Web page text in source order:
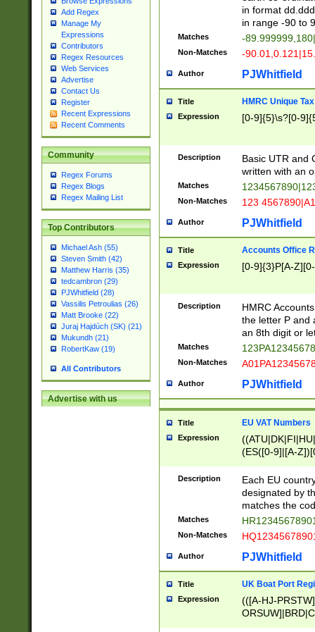
Add Regex
Manage My
Expressions
Contributors
Regex Resources
Web Services
Advertise
Contact Us
Register
Recent Expressions
Recent Comments
Community
Regex Forums
Regex Blogs
Regex Mailing List
Top Contributors
Michael Ash (55)
Steven Smith (42)
Matthew Harris (35)
tedcambron (29)
PJWhitfield (28)
Vassilis Petroulias (26)
Matt Brooke (22)
Juraj Hajdúch (SK) (21)
Mukundh (21)
RobertKaw (19)
All Contributors
Advertise with us
in format
in range -90 to
Matches -
Non-Matches -
Author PJWhitfield
Title HMRC Unique
Expression [0-9]{5}\s?[0-
Description
Basic UTR and
written with an
Matches
Non-Matches 123
Author PJWhitfield
Title Accounts Office
Expression [0-9]{3}P[A-
Description
HMRC
the letter P and
an 8th digit or
Matches
Non-Matches
Author PJWhitfield
Title EU VAT Numbers
Expression
(ES([0-9]|[A-
{11}|CY[0-
{9}|FR[A-Z0-
{2}|LT[0-
{10}|RO[0-
Description
Each EU
designated by
matches the
Matches
Non-Matches
Author PJWhitfield
Title UK Boat Port
Expression
(([A-HJ-